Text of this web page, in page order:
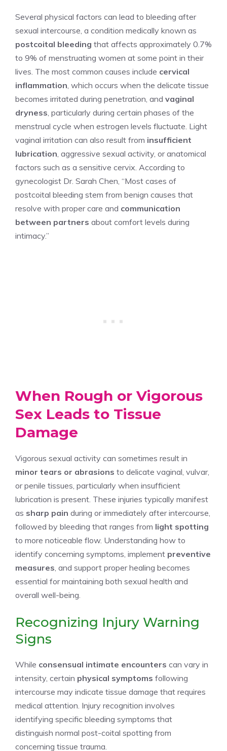
Several physical factors can lead to bleeding after
sexual intercourse, a condition medically known as
postcoital bleeding that affects approximately 0.7%
to 9% of menstruating women at some point in their
lives. The most common causes include cervical
inflammation , which occurs when the delicate tissue
becomes irritated during penetration, and vaginal
dryness , particularly during certain phases of the
menstrual cycle when estrogen levels fluctuate. Light
vaginal irritation can also result from insufficient
lubrication , aggressive sexual activity, or anatomical
factors such as a sensitive cervix. According to
gynecologist Dr. Sarah Chen, “Most cases of
postcoital bleeding stem from benign causes that
resolve with proper care and communication
between partners about comfort levels during
intimacy.”
When Rough or Vigorous
Sex Leads to Tissue
Damage
Vigorous sexual activity can sometimes result in
minor tears or abrasions to delicate vaginal, vulvar,
or penile tissues, particularly when insufficient
lubrication is present. These injuries typically manifest
as sharp pain during or immediately after intercourse,
followed by bleeding that ranges from light spotting
to more noticeable flow. Understanding how to
identify concerning symptoms, implement preventive
measures , and support proper healing becomes
essential for maintaining both sexual health and
overall well-being.
Recognizing Injury Warning
Signs
While consensual intimate encounters can vary in
intensity, certain physical symptoms following
intercourse may indicate tissue damage that requires
medical attention. Injury recognition involves
identifying specific bleeding symptoms that
distinguish normal post-coital spotting from
concerning tissue trauma.